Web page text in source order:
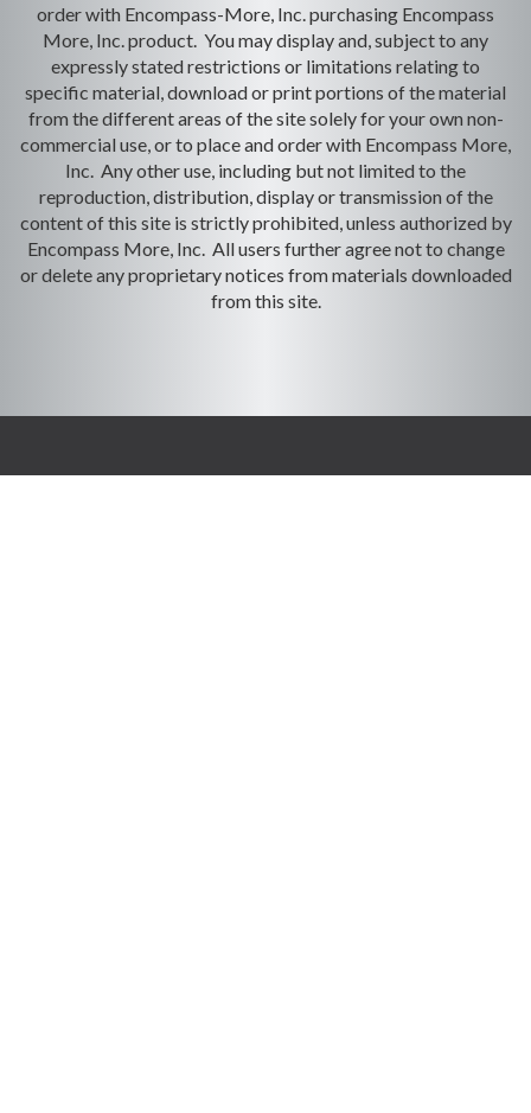
order with Encompass-More, Inc. purchasing Encompass
More, Inc. product. You may display and, subject to any
expressly stated restrictions or limitations relating to
specific material, download or print portions of the material
from the different areas of the site solely for your own non-
commercial use, or to place and order with Encompass More,
Inc. Any other use, including but not limited to the
reproduction, distribution, display or transmission of the
content of this site is strictly prohibited, unless authorized by
Encompass More, Inc. All users further agree not to change
or delete any proprietary notices from materials downloaded
from this site.